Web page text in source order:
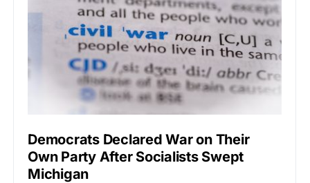
Democrats Declared War on Their
Own Party After Socialists Swept
Michigan